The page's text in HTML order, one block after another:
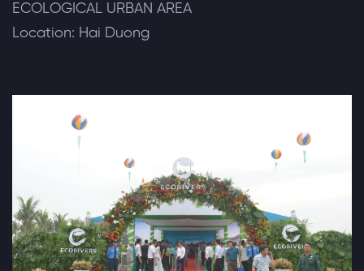
ECOLOGICAL URBAN AREA
Location: Hai Duong